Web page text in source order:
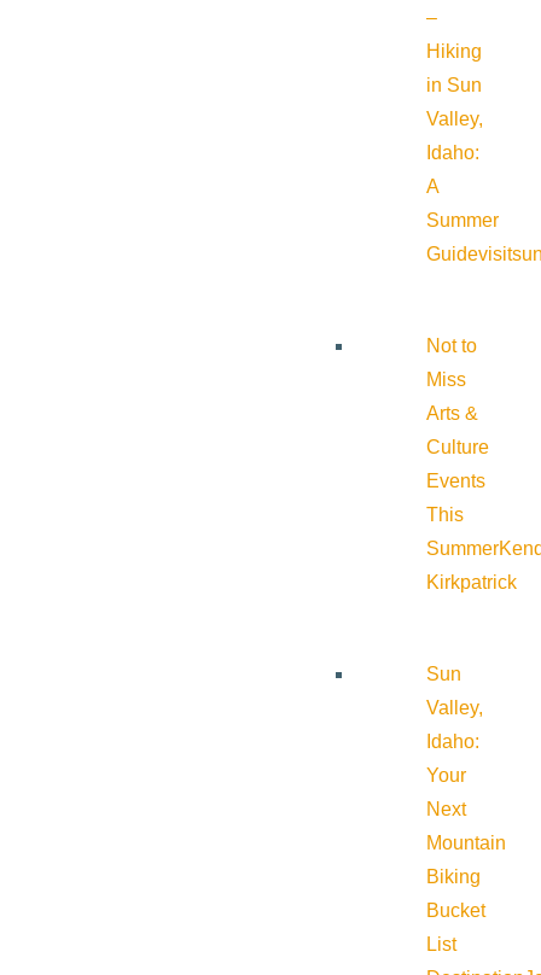
–
Hiking
in Sun
Valley,
Idaho:
A
Summer
Guide
Not to
Miss
Arts &
Culture
Events
This
Summer
Kirkpatrick
Sun
Valley,
Idaho:
Your
Next
Mountain
Biking
Bucket
List